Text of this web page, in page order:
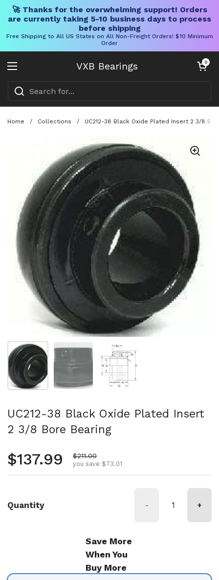
🚀 Thanks for the overwhelming support! Orders
are currently taking 5-10 business days to process
before shipping
Free Shipping to All US States on All Non-Freight Orders! $10 Minimum
Order
VXB Bearings
Open menu
Open cart
0
Home / Collections / UC212-38 Black Oxide Plated Insert 2 3/8
Show slide 1 Show slide 2 Show slide 3
UC212-38 Black Oxide Plated Insert
2 3/8 Bore Bearing
Regular price
$137.99 Sale price
$211.00
you save $73.01
Quantity - +
Save More
When You
Buy More